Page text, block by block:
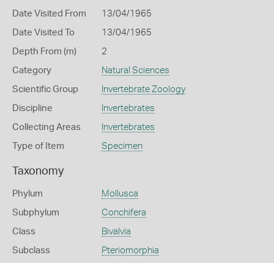
Date Visited From 13/04/1965
Date Visited To 13/04/1965
Depth From (m) 2
Category Natural Sciences
Scientific Group Invertebrate Zoology
Discipline Invertebrates
Collecting Areas Invertebrates
Type of Item Specimen
Taxonomy
Phylum Mollusca
Subphylum Conchifera
Class Bivalvia
Subclass Pteriomorphia